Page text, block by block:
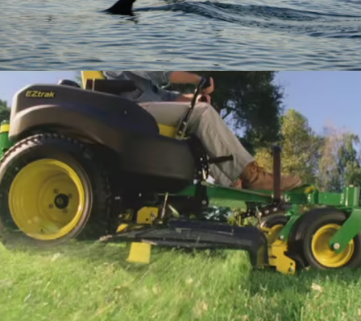
John Deere